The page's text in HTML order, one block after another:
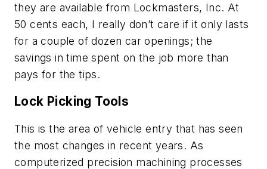
they are available from Lockmasters, Inc. At
50 cents each, I really don’t care if it only lasts
for a couple of dozen car openings; the
savings in time spent on the job more than
pays for the tips.
Lock Picking Tools
This is the area of vehicle entry that has seen
the most changes in recent years. As
computerized precision machining processes